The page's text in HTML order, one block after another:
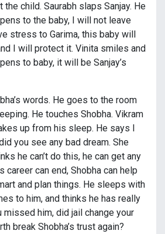
the child. Saurabh slaps Sanjay. He
to the baby, I will not leave
stress to Garima, this baby will
I will protect it. Vinita smiles and
to baby, it will be Sanjay’s
words. He goes to the room
He touches Shobha. Vikram
up from his sleep. He says I
you see any bad dream. She
he can’t do this, he can get any
career can end, Shobha can help
and plan things. He sleeps with
to him, and thinks he has really
missed him, did jail change your
break Shobha’s trust again?